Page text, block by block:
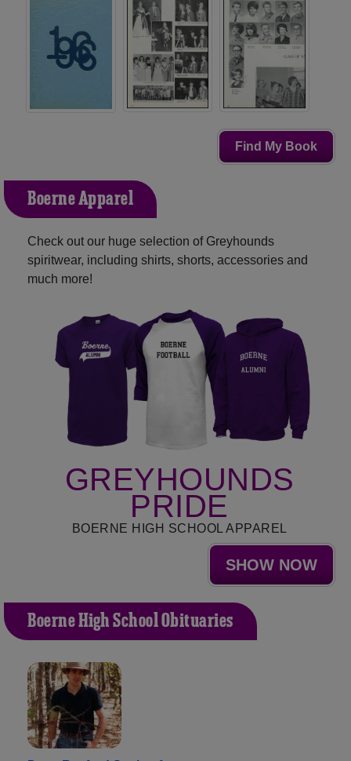
Find My Book
Boerne Apparel
Check out our huge selection of Greyhounds
spiritwear, including shirts, shorts, accessories and
much more!
GREYHOUNDS
PRIDE
BOERNE HIGH SCHOOL APPAREL
SHOW NOW
Boerne High School Obituaries